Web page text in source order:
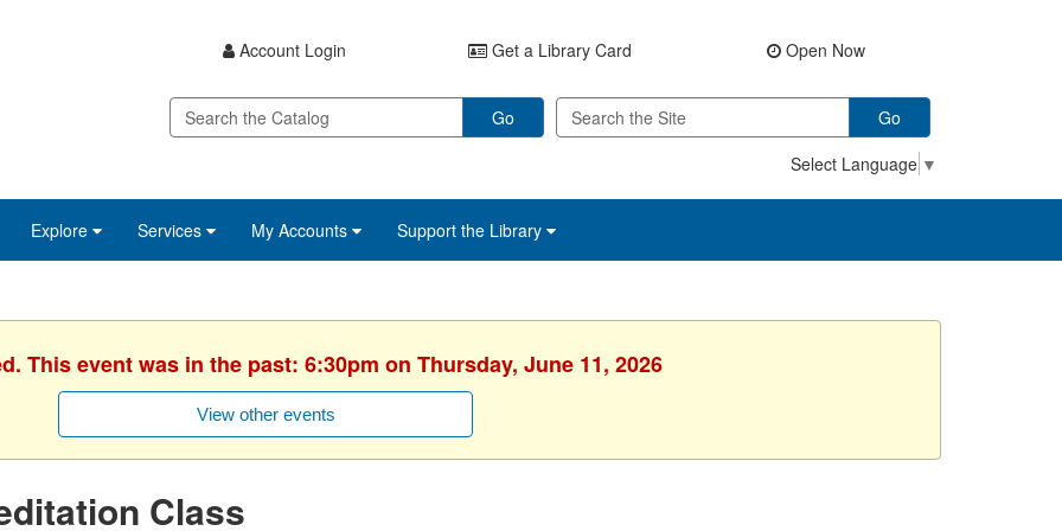
Account Login Get a Library Card Open Now
Go
Go
Select Language ▼
Explore Services My Accounts Support the Library
This event was in the past: 6:30pm on Thursday, June 11, 2026
View other events
Class